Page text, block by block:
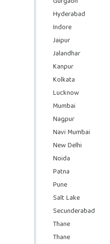
Hyderabad
Indore
Jaipur
Jalandhar
Kanpur
Kolkata
Lucknow
Mumbai
Nagpur
Navi Mumbai
New Delhi
Noida
Patna
Pune
Salt Lake
Secunderabad
Thane
Thane